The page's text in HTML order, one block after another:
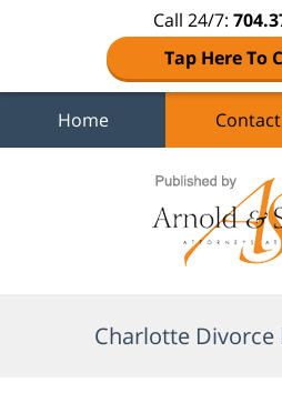
Call 24/7:
Tap Here To
Home Contact
Charlotte Divorce